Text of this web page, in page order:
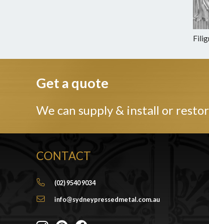
Get a quote
We can supply & install or
CONTACT
(02) 9540 9034
info@sydneypressedmetal.com.au